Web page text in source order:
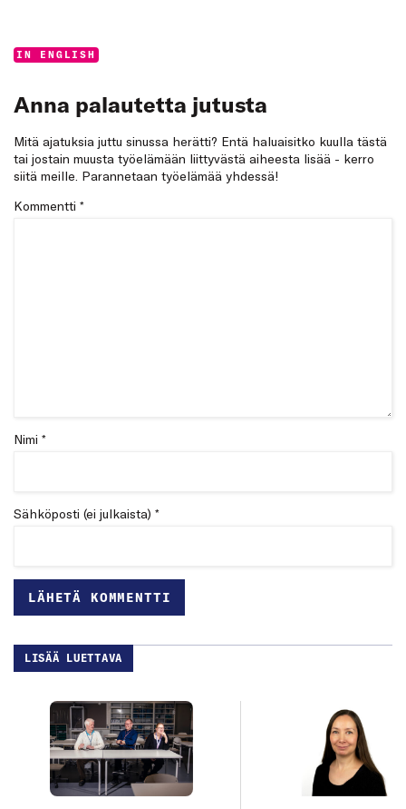
Categories:
IN ENGLISH
Anna palautetta jutusta
Mitä ajatuksia juttu sinussa herätti? Entä haluaisitko kuulla tästä
tai jostain muusta työelämään liittyvästä aiheesta lisää - kerro
siitä meille. Parannetaan työelämää yhdessä!
Kommentti *
Nimi *
Sähköposti (ei julkaista) *
LISÄÄ LUETTAVA